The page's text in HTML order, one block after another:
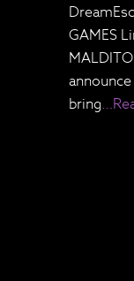
GAMES
bring